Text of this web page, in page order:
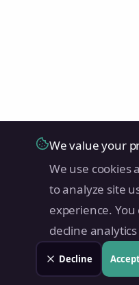
We value your
We use cookies
to analyze site
experience.
decline
Decline